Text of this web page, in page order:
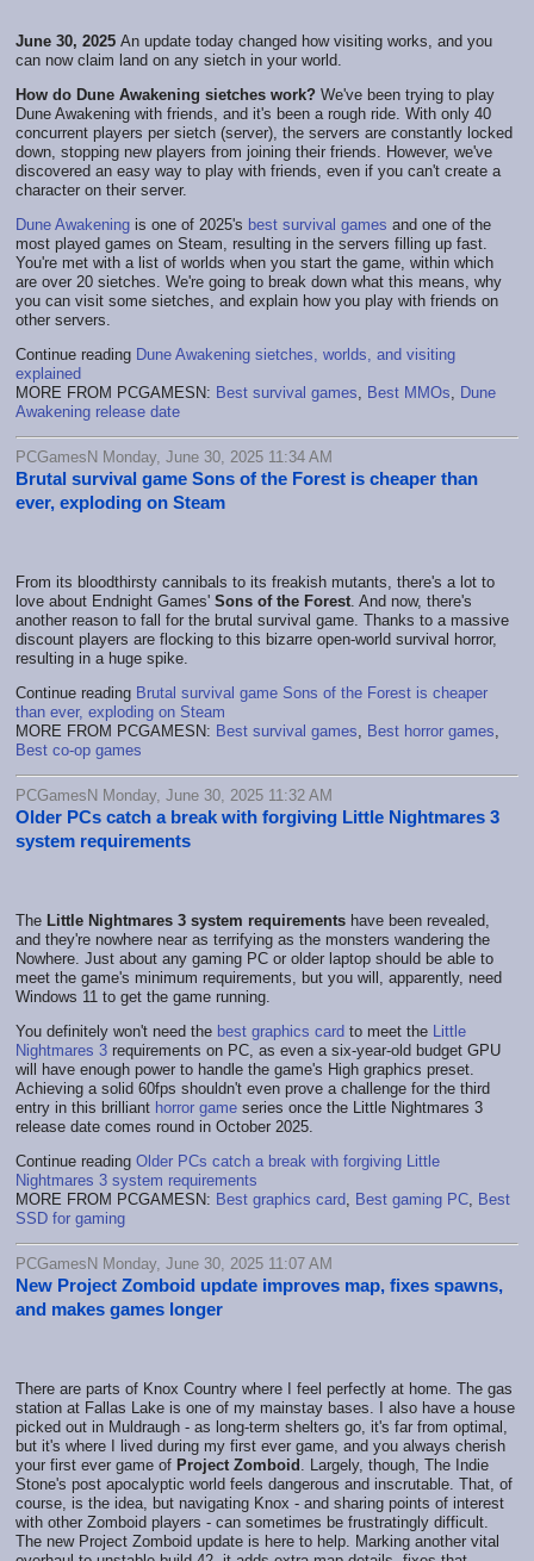
June 30, 2025 An update today changed how visiting works, and you
can now claim land on any sietch in your world.
How do Dune Awakening sietches work? We've been trying to play
Dune Awakening with friends, and it's been a rough ride. With only 40
concurrent players per sietch (server), the servers are constantly locked
down, stopping new players from joining their friends. However, we've
discovered an easy way to play with friends, even if you can't create a
character on their server.
Dune Awakening is one of 2025's best survival games and one of the
most played games on Steam, resulting in the servers filling up fast.
You're met with a list of worlds when you start the game, within which
are over 20 sietches. We're going to break down what this means, why
you can visit some sietches, and explain how you play with friends on
other servers.
Continue reading Dune Awakening sietches, worlds, and visiting
explained
MORE FROM PCGAMESN: Best survival games Best MMOs
Dune
Awakening release date
PCGamesN Monday, June 30, 2025 11:34 AM
Brutal survival game Sons of the Forest is cheaper than
ever, exploding on Steam
From its bloodthirsty cannibals to its freakish mutants, there's a lot to
love about Endnight Games' Sons of the Forest . And now, there's
another reason to fall for the brutal survival game. Thanks to a massive
discount players are flocking to this bizarre open-world survival horror,
resulting in a huge spike.
Continue reading Brutal survival game Sons of the Forest is cheaper
than ever, exploding on Steam
MORE FROM PCGAMESN: Best survival games Best horror games
Best co-op games
PCGamesN Monday, June 30, 2025 11:32 AM
Older PCs catch a break with forgiving Little Nightmares 3
system requirements
The Little Nightmares 3 system requirements have been revealed,
and they're nowhere near as terrifying as the monsters wandering the
Nowhere. Just about any gaming PC or older laptop should be able to
meet the game's minimum requirements, but you will, apparently, need
Windows 11 to get the game running.
You definitely won't need the best graphics card to meet the Little
Nightmares 3 requirements on PC, as even a six-year-old budget GPU
will have enough power to handle the game's High graphics preset.
Achieving a solid 60fps shouldn't even prove a challenge for the third
entry in this brilliant horror game series once the Little Nightmares 3
release date comes round in October 2025.
Continue reading Older PCs catch a break with forgiving Little
Nightmares 3 system requirements
MORE FROM PCGAMESN: Best graphics card Best gaming PC Best
SSD for gaming
PCGamesN Monday, June 30, 2025 11:07 AM
New Project Zomboid update improves map, fixes spawns,
and makes games longer
There are parts of Knox Country where I feel perfectly at home. The gas
station at Fallas Lake is one of my mainstay bases. I also have a house
picked out in Muldraugh - as long-term shelters go, it's far from optimal,
but it's where I lived during my first ever game, and you always cherish
your first ever game of Project Zomboid . Largely, though, The Indie
Stone's post apocalyptic world feels dangerous and inscrutable. That, of
course, is the idea, but navigating Knox - and sharing points of interest
with other Zomboid players - can sometimes be frustratingly difficult.
The new Project Zomboid update is here to help. Marking another vital